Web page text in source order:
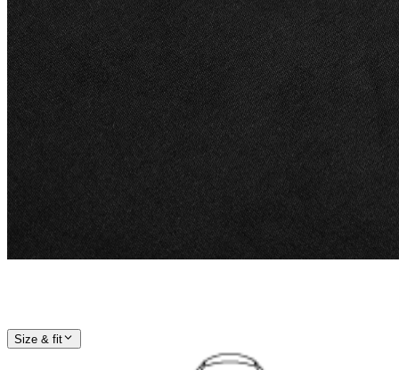
Size & fit